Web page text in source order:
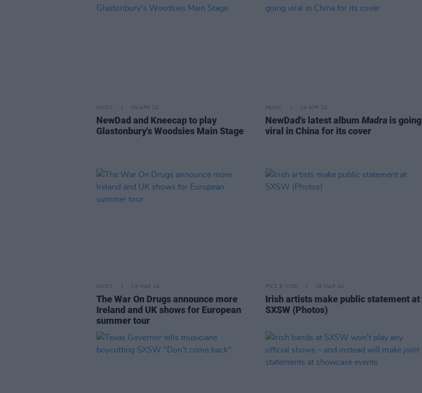
MUSIC 30 APR 24
NewDad and Kneecap to play
Glastonbury's Woodsies Main Stage
MUSIC 29 APR 24
NewDad's latest album Madra is going
viral in China for its cover
MUSIC 19 MAR 24
The War On Drugs announce more
Ireland and UK shows for European
summer tour
PICS & VIDS 15 MAR 24
Irish artists make public statement at
SXSW (Photos)